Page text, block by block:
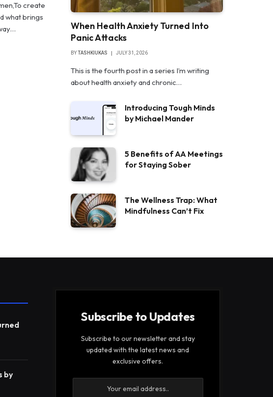
create
what brings
When Health Anxiety Turned Into
Panic Attacks
BYTASHKIUKAS JULY 31, 2026
This is the fourth post in a series I’m writing
about health anxiety and chronic…
Introducing Tough Minds
by Michael Mander
5 Benefits of AA Meetings
for Staying Sober
The Wellness Trap: What
Mindfulness Can’t Fix
by
Subscribe to Updates
Subscribe to our newsletter and stay
updated with the latest news and
exclusive offers.